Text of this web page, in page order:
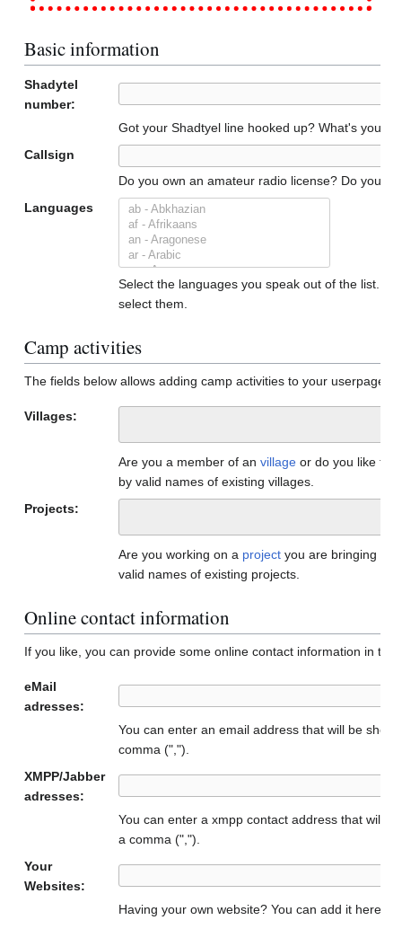
Basic information
Shadytel
number:
Got your Shadtyel line hooked up? What's your
Callsign
Do you own an amateur radio license? Do you
Languages
Select the languages you speak out of the list.
select them.
Camp activities
The fields below allows adding camp activities to your userpage.
Villages:
Are you a member of an village or do you like to
by valid names of existing villages.
Projects:
Are you working on a project you are bringing to
valid names of existing projects.
Online contact information
If you like, you can provide some online contact information in
eMail
adresses:
You can enter an email address that will be
comma (",").
XMPP/Jabber
adresses:
You can enter a xmpp contact address that will
a comma (",").
Your
Websites:
Having your own website? You can add it here